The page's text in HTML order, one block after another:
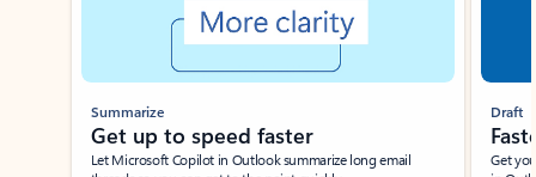
Summarize
Get up to speed faster ​
Let Microsoft Copilot in Outlook summarize long email
Draft
Get